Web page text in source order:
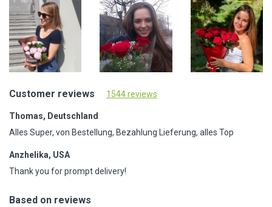
Customer reviews 1544 reviews
Thomas, Deutschland
Alles Super, von Bestellung, Bezahlung Lieferung, alles Top
Anzhelika, USA
Thank you for prompt delivery!
Based on reviews